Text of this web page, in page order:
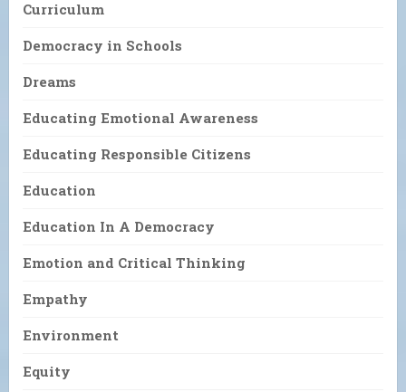
Curriculum
Democracy in Schools
Dreams
Educating Emotional Awareness
Educating Responsible Citizens
Education
Education In A Democracy
Emotion and Critical Thinking
Empathy
Environment
Equity